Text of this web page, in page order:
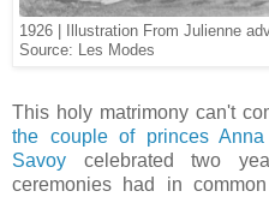
1926 | Illustration From Julienne
Source: Les Modes
This holy matrimony can't
the couple of princes
Savoy celebrated two
ceremonies had in